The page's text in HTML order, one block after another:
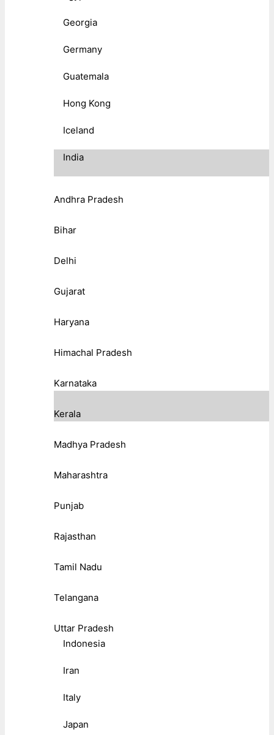
Georgia
Germany
Guatemala
Hong Kong
Iceland
India
Andhra Pradesh
Bihar
Delhi
Gujarat
Haryana
Himachal Pradesh
Karnataka
Kerala
Madhya Pradesh
Maharashtra
Punjab
Rajasthan
Tamil Nadu
Telangana
Uttar Pradesh
Indonesia
Iran
Italy
Japan